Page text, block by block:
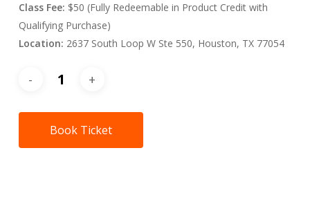
Class Fee: $50 (Fully Redeemable in Product Credit with
Qualifying Purchase)
Location: 2637 South Loop W Ste 550, Houston, TX 77054
Book Ticket